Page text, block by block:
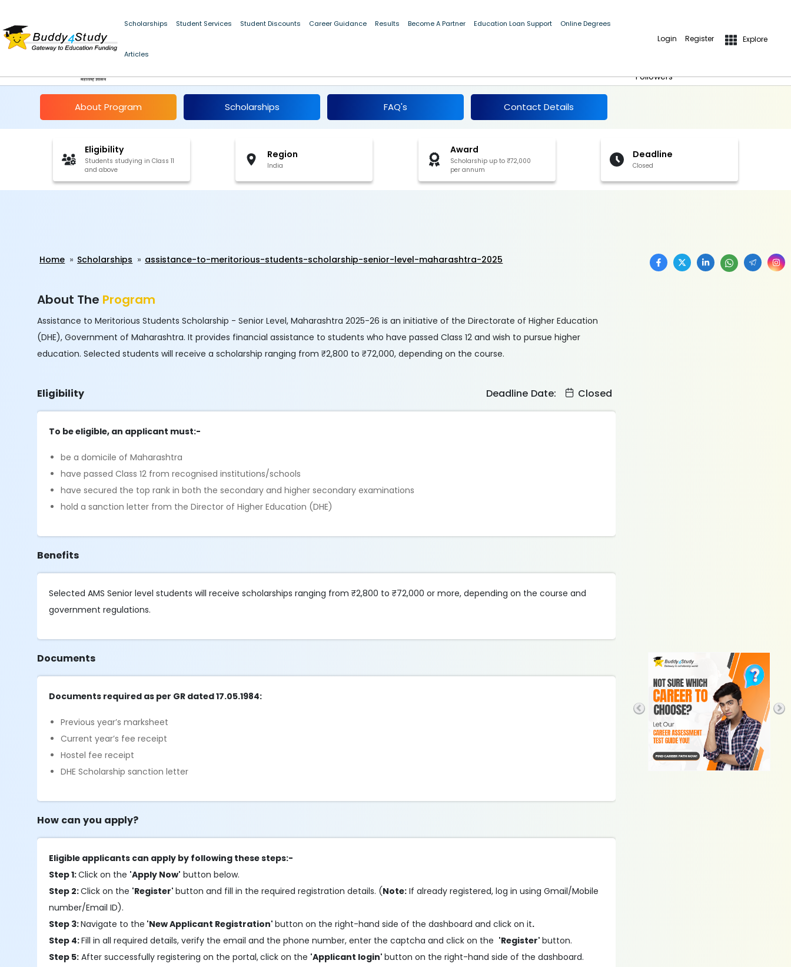
Scholarships Student Services Student Discounts Career Guidance Results Become A Partner Education Loan Support Online Degrees
Articles
Login Register Explore
Assistance to Meritorious Students Scholarship - Senior Level,
Followers
About Program Scholarships FAQ's Contact Details
Eligibility
Students studying in Class 11
and above
Region
India
Award
Scholarship up to ₹72,000
per annum
Deadline
Closed
Home Scholarships assistance-to-meritorious-students-scholarship-senior-level-maharashtra-2025
About The Program
Assistance to Meritorious Students Scholarship - Senior Level, Maharashtra 2025-26 is an initiative of the Directorate of Higher Education
(DHE), Government of Maharashtra. It provides financial assistance to students who have passed Class 12 and wish to pursue higher
education. Selected students will receive a scholarship ranging from ₹2,800 to ₹72,000, depending on the course.
Eligibility Deadline Date: Closed
To be eligible, an applicant must:-
be a domicile of Maharashtra
have passed Class 12 from recognised institutions/schools
have secured the top rank in both the secondary and higher secondary examinations
hold a sanction letter from the Director of Higher Education (DHE)
Benefits
Selected AMS Senior level students will receive scholarships ranging from ₹2,800 to ₹72,000 or more, depending on the course and
government regulations.
Documents
Documents required as per GR dated 17.05.1984:
Previous year’s marksheet
Current year’s fee receipt
Hostel fee receipt
DHE Scholarship sanction letter
How can you apply?
Eligible applicants can apply by following these steps:-
Step 1:Click on the 'Apply Now' button below.
Step 2:Click on the 'Register'button and fill in the required registration details. (Note: If already registered, log in using Gmail/Mobile
number/Email ID).
Step 3:Navigate to the 'New Applicant Registration'button on the right-hand side of the dashboard and click on it.
Step 4:Fill in all required details, verify the email and the phone number, enter the captcha and click on the 'Register'button.
Step 5: After successfully registering on the portal,click on the 'Applicant login'button on the right-hand side of the dashboard.